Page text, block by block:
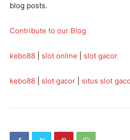
blog posts.
Contribute to our Blog
kebo88 slot online slot gacor
kebo88 slot gacor situs slot